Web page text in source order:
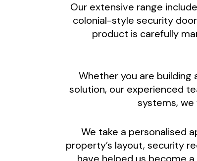
upgrades, lock
peace of
Our extensive range
colonial-style security
product is carefully
Whether you are building
solution, our experienced
systems,
We take a personalised
property’s layout, security
have helped us become